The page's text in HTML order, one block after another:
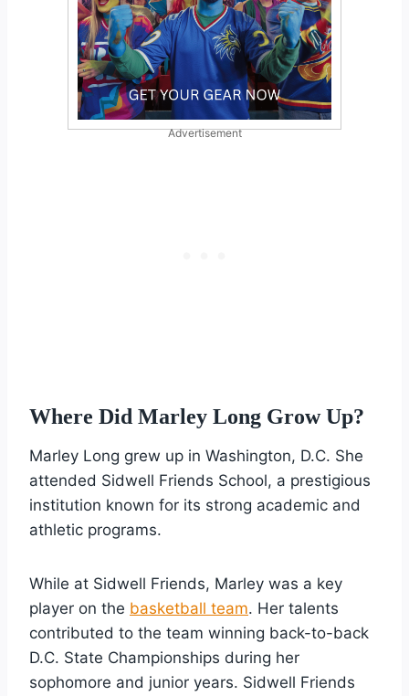
Advertisement
Where Did Marley Long Grow Up?
Marley Long grew up in Washington, D.C. She
attended Sidwell Friends School, a prestigious
institution known for its strong academic and
athletic programs.
While at Sidwell Friends, Marley was a key
player on the basketball team. Her talents
contributed to the team winning back-to-back
D.C. State Championships during her
sophomore and junior years. Sidwell Friends